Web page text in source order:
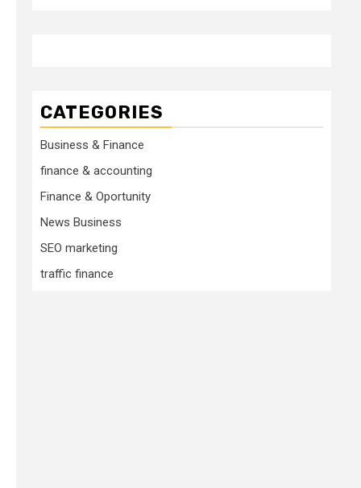
CATEGORIES
Business & Finance
finance & accounting
Finance & Oportunity
News Business
SEO marketing
traffic finance